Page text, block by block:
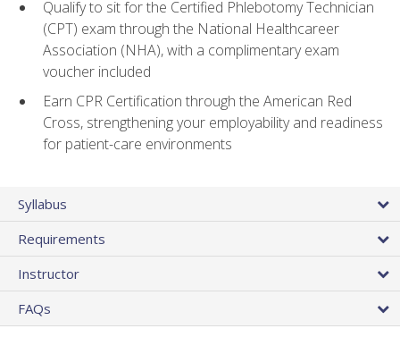
Qualify to sit for the Certified Phlebotomy Technician
(CPT) exam through the National Healthcareer
Association (NHA), with a complimentary exam
voucher included
Earn CPR Certification through the American Red
Cross, strengthening your employability and readiness
for patient-care environments
Syllabus
Requirements
Instructor
FAQs